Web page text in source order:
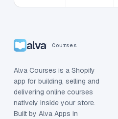
alva Courses
Alva Courses is a Shopify
app for building, selling and
delivering online courses
natively inside your store.
Built by Alva Apps in